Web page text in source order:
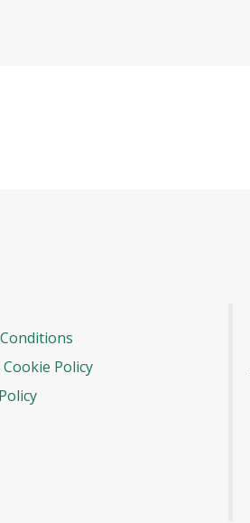
Cookie Policy